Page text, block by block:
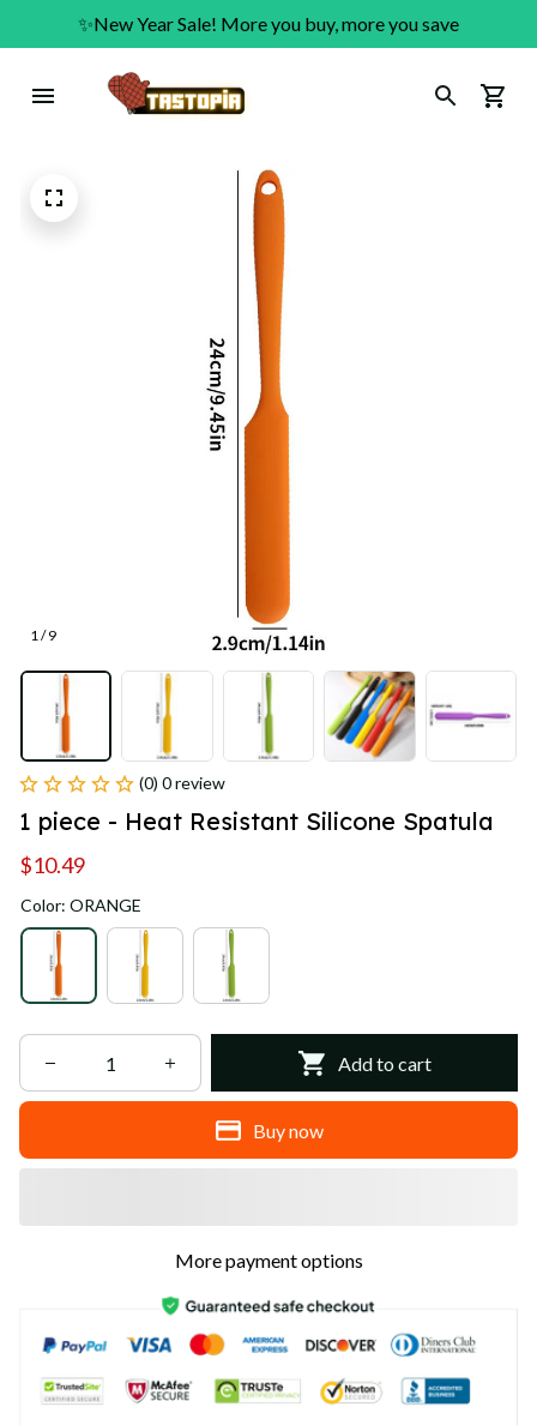
✨New Year Sale! More you buy, more you save
1 / 9
(0) 0 review
1 piece - Heat Resistant Silicone Spatula
$10.49
Color: ORANGE
Add to cart
Buy now
More payment options